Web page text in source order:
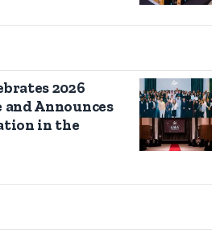
2026
Announces
in the